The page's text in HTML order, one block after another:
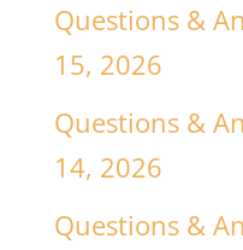
Questions &
15, 2026
Questions &
14, 2026
Questions &